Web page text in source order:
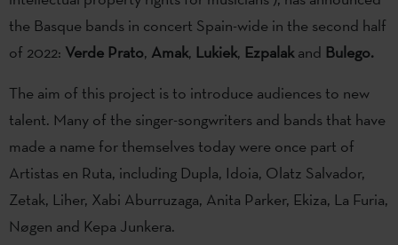
the Basque bands in concert Spain-wide in the second half
of 2022: Verde Prato, Amak, Lukiek, Ezpalakand Bulego.
The aim of this project is to introduce audiences to new
talent. Many of the singer-songwriters and bands that have
made a name for themselves today were once part of
Artistas en Ruta, including Dupla, Idoia, Olatz Salvador,
Zetak, Liher, Xabi Aburruzaga, Anita Parker, Ekiza, La Furia,
Nøgen and Kepa Junkera.